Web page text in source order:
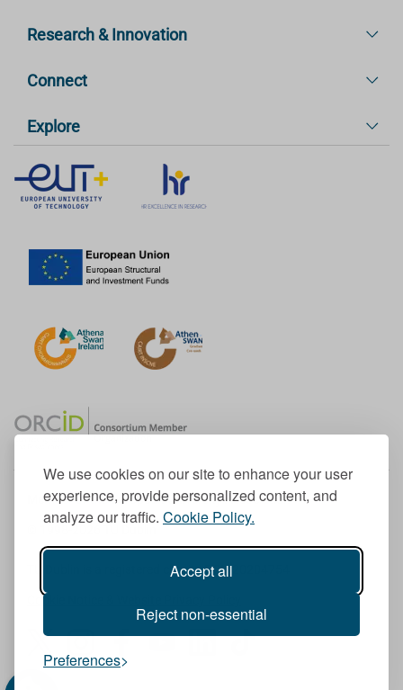
We use cookies on our site to enhance your user
experience, provide personalized content, and
analyze our traffic. Cookie Policy.
Accept all
Reject non-essential
Preferences
Research & Innovation
Connect
Explore
Member of the European University Association
© 1998-2026
TU Dublin is a registered charity RCN 20204754
Cookie Notice & Website Privacy Policy
I
n
F
a
Y
L
T